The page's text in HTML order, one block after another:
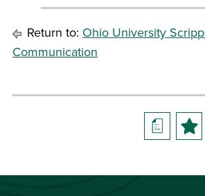
Return to: Ohio University
Communication
a